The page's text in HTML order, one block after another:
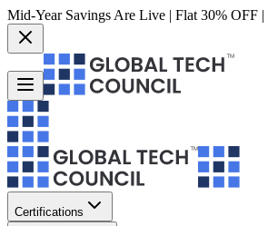
Mid-Year Savings Are Live | Flat 30% OFF |
Certifications